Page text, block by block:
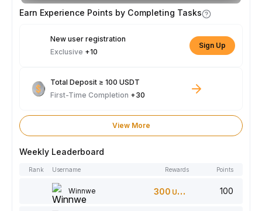
Earn Experience Points by Completing Tasks
New user registration
Exclusive +10
Sign Up
Total Deposit ≥ 100 USDT
First-Time Completion +30
View More
Weekly Leaderboard
Rank Username Rewards Points
Winnwe 300 USDT 100